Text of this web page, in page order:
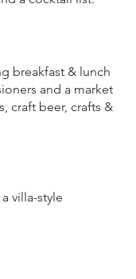
breakfast & lunch
and a market
craft beer, crafts &
villa-style